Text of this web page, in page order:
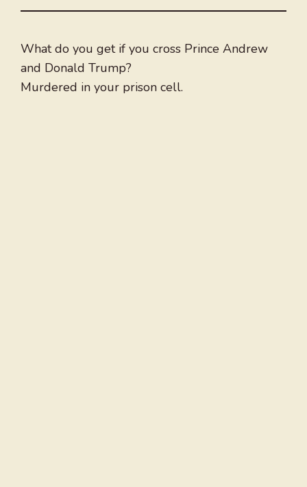
What do you get if you cross Prince Andrew
and Donald Trump?
Murdered in your prison cell.